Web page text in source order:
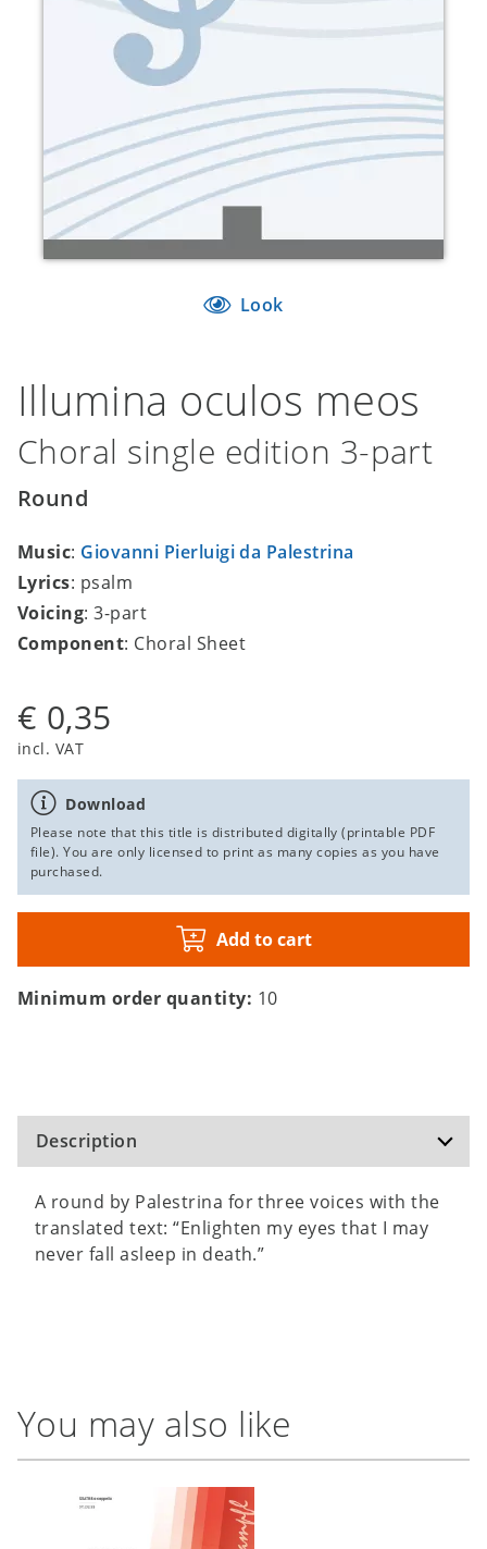
Look
Illumina oculos meos
Choral single edition 3-part
Round
Music: Giovanni Pierluigi da Palestrina
Lyrics: psalm
Voicing: 3-part
Component: Choral Sheet
€ 0,35
incl. VAT
Download
Please note that this title is distributed digitally (printable PDF
file). You are only licensed to print as many copies as you have
purchased.
Add to cart
Minimum order quantity: 10
Description
A round by Palestrina for three voices with the
translated text: “Enlighten my eyes that I may
never fall asleep in death.”
You may also like